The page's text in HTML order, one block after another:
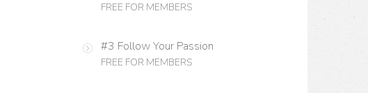
FREE FOR MEMBERS
#3 Follow Your Passion
FREE FOR MEMBERS